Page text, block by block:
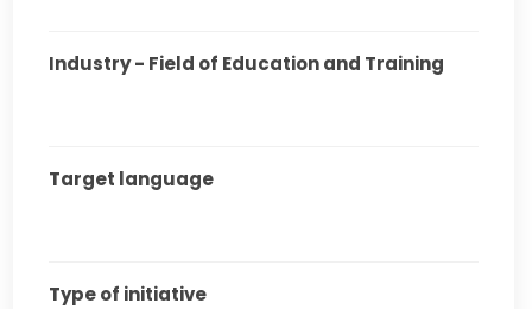
Industry - Field of Education and Training
Target language
Type of initiative